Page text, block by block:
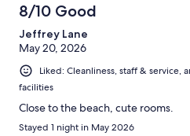
8/10 Good
Jeffrey Lane
May 20, 2026
Liked: Cleanliness, staff &
facilities
Close to the beach, cute rooms.
Stayed 1 night in May 2026